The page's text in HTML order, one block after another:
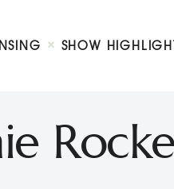
SHOW
Booking
Contact